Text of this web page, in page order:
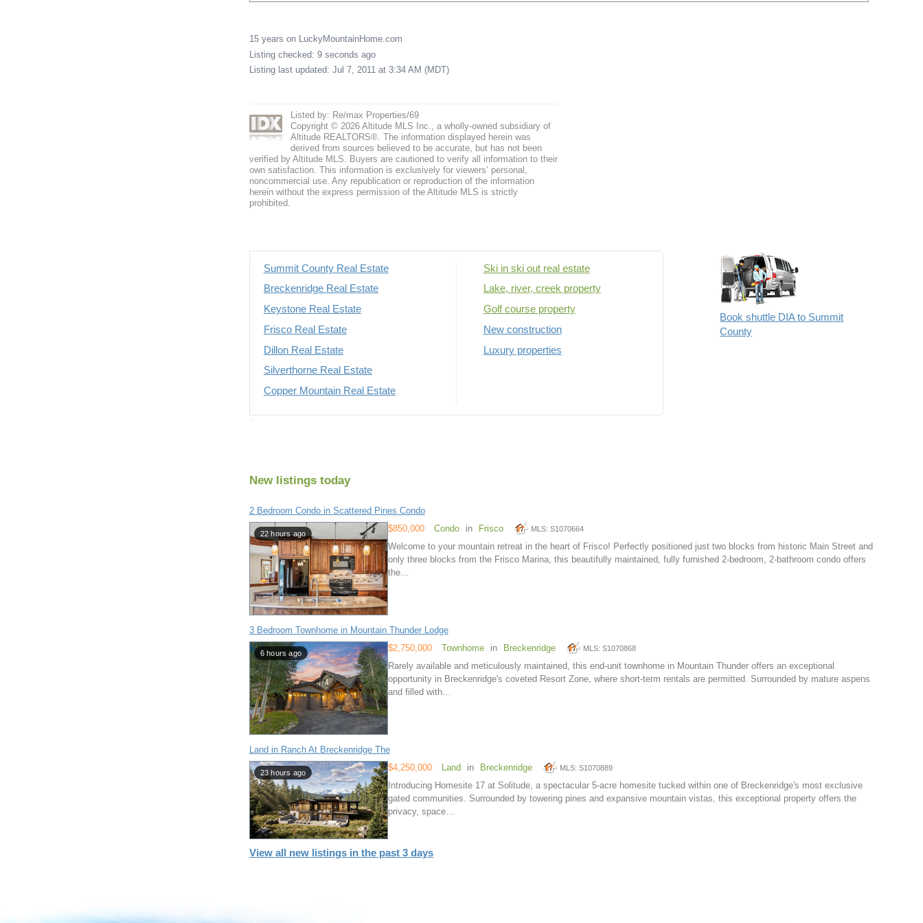
15 years on LuckyMountainHome.com
Listing checked: 9 seconds ago
Listing last updated: Jul 7, 2011 at 3:34 AM (MDT)
Listed by: Re/max Properties/69
Copyright © 2026 Altitude MLS Inc., a wholly-owned subsidiary of
Altitude REALTORS®. The information displayed herein was
derived from sources believed to be accurate, but has not been
verified by Altitude MLS. Buyers are cautioned to verify all information to their
own satisfaction. This information is exclusively for viewers’ personal,
noncommercial use. Any republication or reproduction of the information
herein without the express permission of the Altitude MLS is strictly
prohibited.
Summit County Real Estate
Breckenridge Real Estate
Keystone Real Estate
Frisco Real Estate
Dillon Real Estate
Silverthorne Real Estate
Copper Mountain Real Estate
Ski in ski out real estate
Lake, river, creek property
Golf course property
New construction
Luxury properties
Book shuttle DIA to Summit
County
New listings today
2 Bedroom Condo in Scattered Pines Condo
22 hours ago $850,000 Condo in Frisco MLS: S1070664
Welcome to your mountain retreat in the heart of Frisco! Perfectly positioned just two blocks from historic Main Street and
only three blocks from the Frisco Marina, this beautifully maintained, fully furnished 2-bedroom, 2-bathroom condo offers
the…
3 Bedroom Townhome in Mountain Thunder Lodge
6 hours ago $2,750,000 Townhome in Breckenridge MLS: S1070868
Rarely available and meticulously maintained, this end-unit townhome in Mountain Thunder offers an exceptional
opportunity in Breckenridge's coveted Resort Zone, where short-term rentals are permitted. Surrounded by mature aspens
and filled with…
Land in Ranch At Breckenridge The
23 hours ago $4,250,000 Land in Breckenridge MLS: S1070889
Introducing Homesite 17 at Solitude, a spectacular 5-acre homesite tucked within one of Breckenridge's most exclusive
gated communities. Surrounded by towering pines and expansive mountain vistas, this exceptional property offers the
privacy, space…
View all new listings in the past 3 days